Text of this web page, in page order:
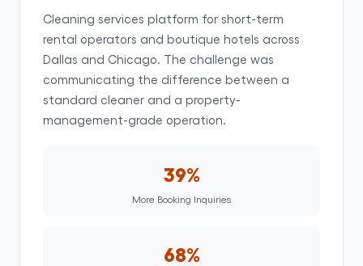
Cleaning services platform for short-term
rental operators and boutique hotels across
Dallas and Chicago. The challenge was
communicating the difference between a
standard cleaner and a property-
management-grade operation.
39%
More Booking Inquiries
68%